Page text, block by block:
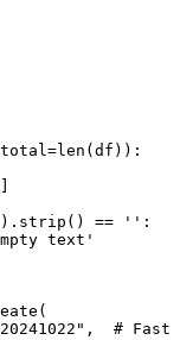
== '':
text'
# Fast